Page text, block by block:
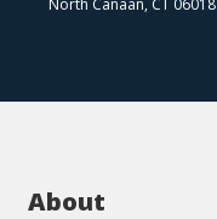
North Canaan, CT 06018
About